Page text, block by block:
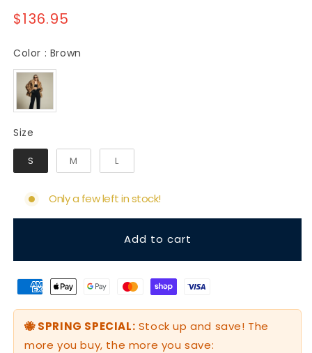
Regular
$136.95
Color : Brown
Size
S M L
Only a few left in stock!
Add to cart
🐝 SPRING SPECIAL: Stock up and save! The
more you buy, the more you save: